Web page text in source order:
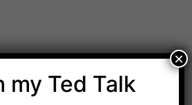
my Ted Talk
×